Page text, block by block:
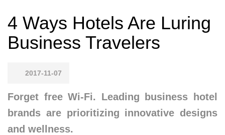
4 Ways Hotels Are Luring
Business Travelers
2017-11-07
Forget free Wi-Fi. Leading business hotel
brands are prioritizing innovative designs
and wellness.